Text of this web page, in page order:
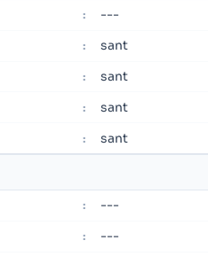
: ---
: sant
: sant
: sant
: sant
: ---
: ---